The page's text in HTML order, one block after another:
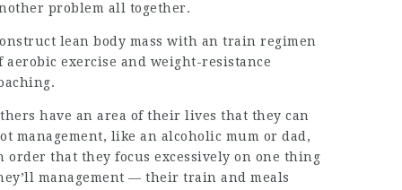
problem all together.
lean body mass with an train regimen
aerobic exercise and weight-resistance
have an area of their lives that they can
management, like an alcoholic mum or dad,
order that they focus excessively on one thing
management — their train and meals